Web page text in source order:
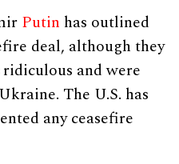
Putin has outlined
deal, although they
ridiculous and were
The U.S. has
any ceasefire